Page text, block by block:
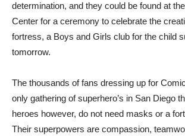
determination, and they could be found at
Center for a ceremony to celebrate the
fortress, a Boys and Girls club for the child
tomorrow.
The thousands of fans dressing up for
only gathering of superhero’s in San Diego
heroes however, do not need masks or a
Their superpowers are compassion,